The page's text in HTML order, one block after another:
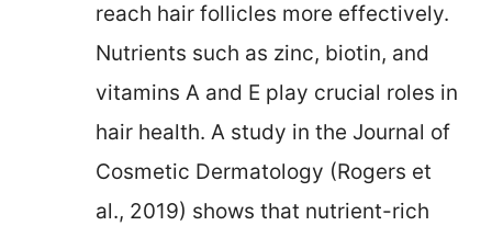
reach hair follicles more effectively.
Nutrients such as zinc, biotin, and
vitamins A and E play crucial roles in
hair health. A study in the Journal of
Cosmetic Dermatology (Rogers et
al., 2019) shows that nutrient-rich